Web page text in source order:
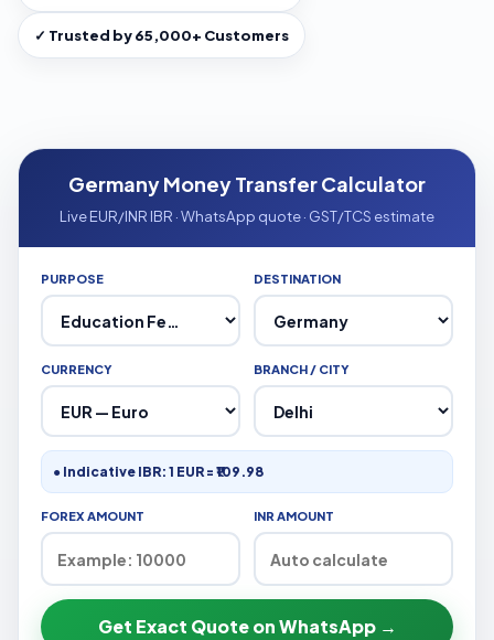
✓ Trusted by 65,000+ Customers
Germany Money Transfer Calculator
Live EUR/INR IBR · WhatsApp quote · GST/TCS estimate
PURPOSE DESTINATION
CURRENCY BRANCH / CITY
● Indicative IBR: 1 EUR = ₹109.98
FOREX AMOUNT INR AMOUNT
Get Exact Quote on WhatsApp →